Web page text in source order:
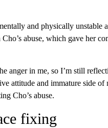
and physically unstable
abuse, which gave her
anger in me, so I’m still
attitude and immature side of
Cho’s abuse.
fixing